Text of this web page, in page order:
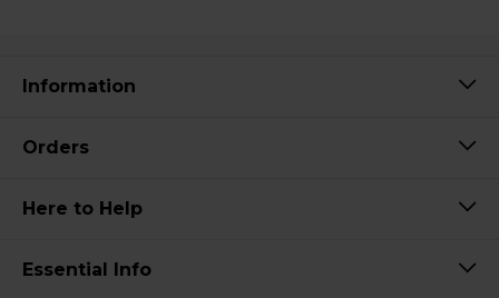
Information
Orders
Here to Help
Essential Info